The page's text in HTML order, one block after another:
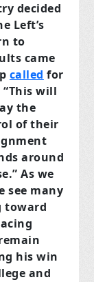
decided
Left’s
to
came
called for
will
the
of their
around
As we
see many
toward
his win
and